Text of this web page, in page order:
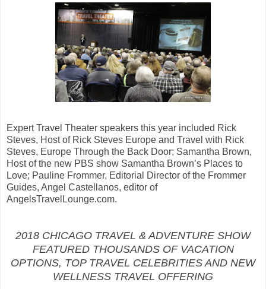
Expert Travel Theater speakers this year included Rick
Steves, Host of Rick Steves Europe and Travel with Rick
Steves, Europe Through the Back Door; Samantha Brown,
Host of the new PBS show Samantha Brown’s Places to
Love; Pauline Frommer, Editorial Director of the Frommer
Guides, Angel Castellanos, editor of
AngelsTravelLounge.com.
2018 CHICAGO TRAVEL & ADVENTURE SHOW
FEATURED THOUSANDS OF VACATION
OPTIONS, TOP TRAVEL CELEBRITIES AND NEW
WELLNESS TRAVEL OFFERING